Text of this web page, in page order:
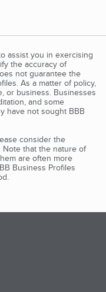
assist you in exercising
the accuracy of
not guarantee the
As a matter of policy,
or business. Businesses
and some
have not sought BBB
consider the
Note that the nature of
are often more
Business Profiles